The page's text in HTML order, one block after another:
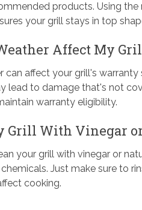
products. Using
your grill stays in top
Affect My
can affect your grill's
lead to damage that's not
warranty eligibility.
Grill With Vinegar
your grill with vinegar or
Just make sure to
cooking.